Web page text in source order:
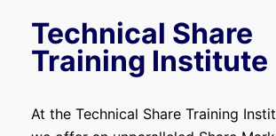
Technical Share
Training Institute
At the Technical Share Training